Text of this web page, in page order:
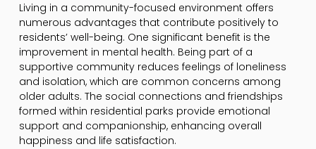
Living in a community-focused environment offers
numerous advantages that contribute positively to
residents’ well-being. One significant benefit is the
improvement in mental health. Being part of a
supportive community reduces feelings of loneliness
and isolation, which are common concerns among
older adults. The social connections and friendships
formed within residential parks provide emotional
support and companionship, enhancing overall
happiness and life satisfaction.